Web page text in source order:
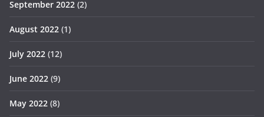
September 2022 (2)
August 2022 (1)
July 2022 (12)
June 2022 (9)
May 2022 (8)